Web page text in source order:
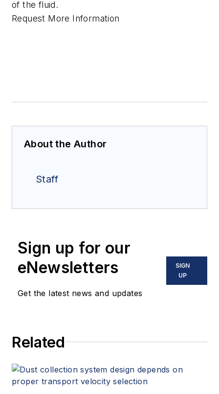
of the fluid.
Request More Information
About the Author
Staff
Sign up for our
eNewsletters
Get the latest news and updates
SIGN
UP
Related